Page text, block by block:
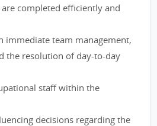
completed efficiently and
immediate team management,
the resolution of day-to-day
staff within the
decisions regarding the